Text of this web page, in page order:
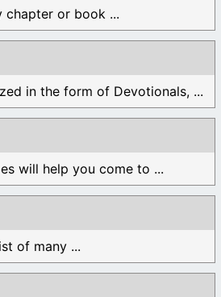
chapter or book ...
in the form of Devotionals, ...
will help you come to ...
of many ...